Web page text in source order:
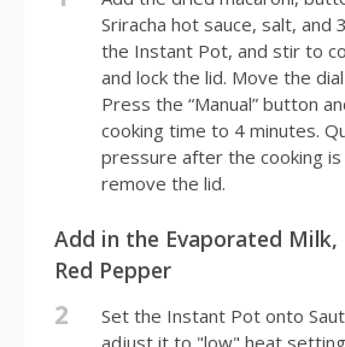
Sriracha hot sauce, salt, and
the Instant Pot, and stir to
and lock the lid. Move the
Press the “Manual” button
cooking time to 4 minutes.
pressure after the cooking
remove the lid.
Add in the Evaporated Milk,
Red Pepper
2
Set the Instant Pot onto
adjust it to "low" heat